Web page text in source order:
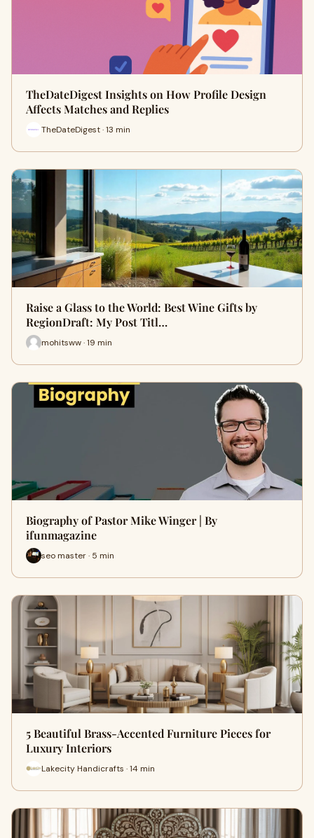
TheDateDigest Insights on How Profile Design
Affects Matches and Replies
TheDateDigest · 13 min
Raise a Glass to the World: Best Wine Gifts by
RegionDraft: My Post Titl…
mohitsww · 19 min
Biography of Pastor Mike Winger | By
ifunmagazine
seo master · 5 min
5 Beautiful Brass-Accented Furniture Pieces for
Luxury Interiors
Lakecity Handicrafts · 14 min